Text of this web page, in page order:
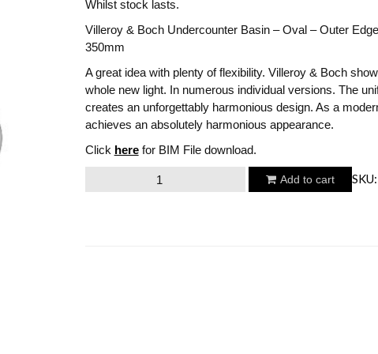
Whilst stock lasts.
Villeroy & Boch Undercounter Basin – Oval – Outer
350mm
A great idea with plenty of flexibility. Villeroy & Boch
whole new light. In numerous individual versions. The
creates an unforgettably harmonious design. As a
achieves an absolutely harmonious appearance.
Click herefor BIM File download.
Add to cart SKU: